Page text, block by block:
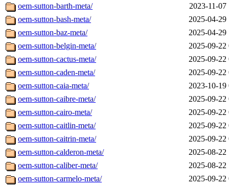
oem-sutton-barth-meta/
2023-11-07
oem-sutton-bash-meta/
2025-04-29
oem-sutton-baz-meta/
2025-04-29
oem-sutton-belgin-meta/
2025-09-22
oem-sutton-cactus-meta/
2025-09-22
oem-sutton-caden-meta/
2025-09-22
oem-sutton-caia-meta/
2023-10-19
oem-sutton-caibre-meta/
2025-09-22
oem-sutton-cairo-meta/
2025-09-22
oem-sutton-caitlin-meta/
2025-09-22
oem-sutton-caitrin-meta/
2025-09-22
oem-sutton-calderon-meta/
2025-08-22
oem-sutton-caliber-meta/
2025-08-22
oem-sutton-carmelo-meta/
2025-09-22